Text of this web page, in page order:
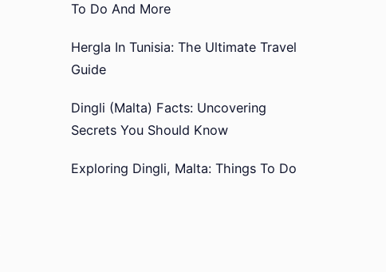
To Do And More
Hergla In Tunisia: The Ultimate Travel
Guide
Dingli (Malta) Facts: Uncovering
Secrets You Should Know
Exploring Dingli, Malta: Things To Do